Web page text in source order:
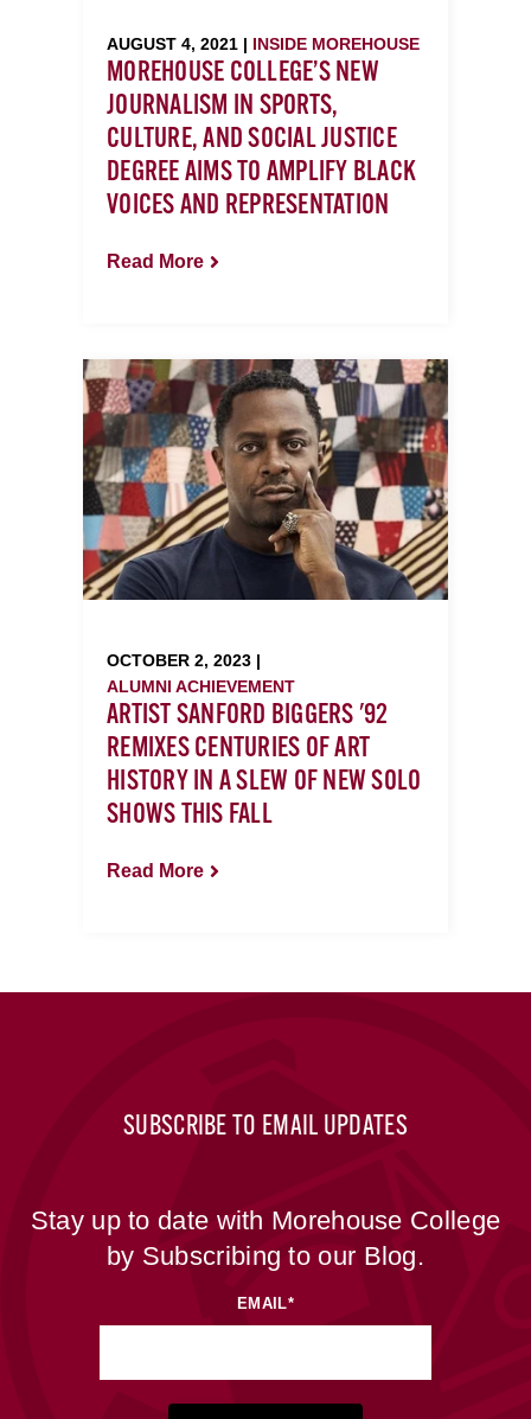
AUGUST 4, 2021 | INSIDE MOREHOUSE
MOREHOUSE COLLEGE’S NEW
JOURNALISM IN SPORTS,
CULTURE, AND SOCIAL JUSTICE
DEGREE AIMS TO AMPLIFY BLACK
VOICES AND REPRESENTATION
Read More
OCTOBER 2, 2023 |
ALUMNI ACHIEVEMENT
ARTIST SANFORD BIGGERS '92
REMIXES CENTURIES OF ART
HISTORY IN A SLEW OF NEW SOLO
SHOWS THIS FALL
Read More
SUBSCRIBE TO EMAIL UPDATES
Stay up to date with Morehouse College
by Subscribing to our Blog.
EMAIL*